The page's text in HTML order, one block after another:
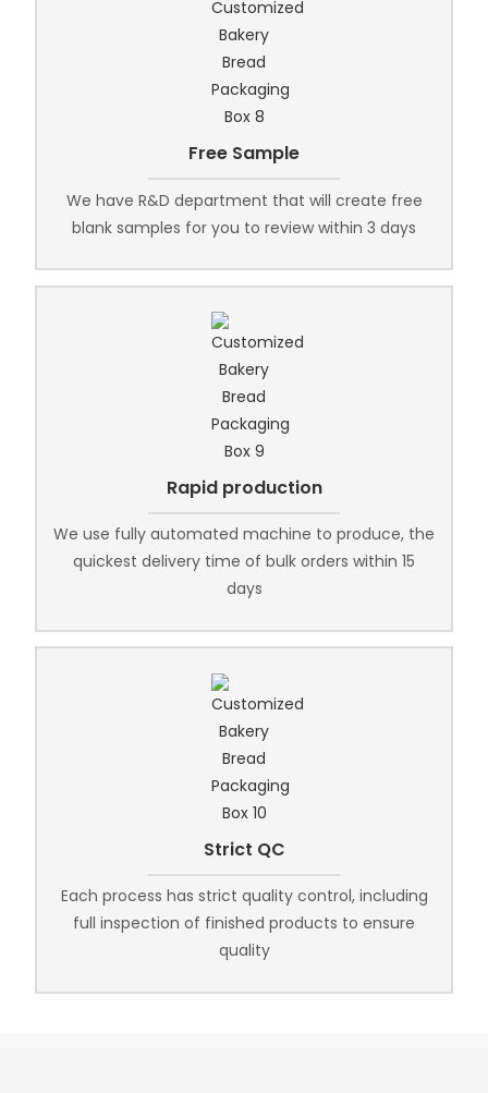
Free Sample
We have R&D department that will create free
blank samples for you to review within 3 days
Rapid production
We use fully automated machine to produce, the
quickest delivery time of bulk orders within 15
days
Strict QC
Each process has strict quality control, including
full inspection of finished products to ensure
quality